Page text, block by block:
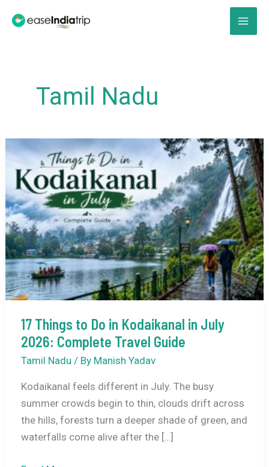
Tamil Nadu
17 Things to Do in Kodaikanal in July
2026: Complete Travel Guide
Tamil Nadu / By Manish Yadav
Kodaikanal feels different in July. The busy
summer crowds begin to thin, clouds drift across
the hills, forests turn a deeper shade of green, and
waterfalls come alive after the […]